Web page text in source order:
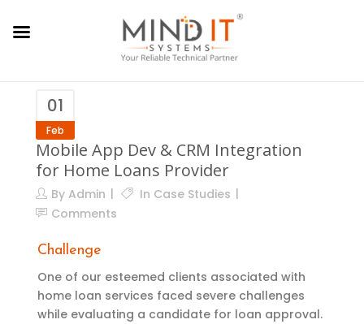
01
Feb
Mobile App Dev & CRM Integration
for Home Loans Provider
By Admin In Case Studies
Comments
Challenge
One of our esteemed clients associated with
home loan services faced severe challenges
while evaluating a candidate for loan approval.